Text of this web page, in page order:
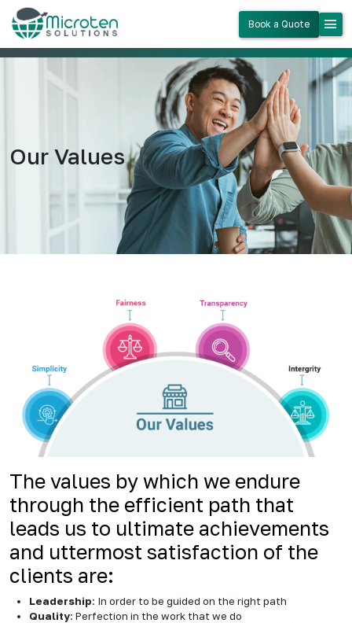
Book a Quote menu
Our Values
The values by which we endure
through the efficient path that
leads us to ultimate achievements
and uttermost satisfaction of the
clients are:
Leadership: In order to be guided on the right path
Quality: Perfection in the work that we do